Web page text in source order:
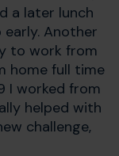
a later lunch
Another
to work from
home full time
I worked from
helped with
challenge,